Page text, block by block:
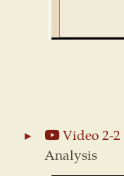
Video 2-2
Analysis